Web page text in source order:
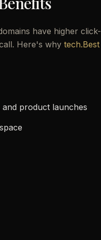
have higher click-
Here's why tech.Best
product launches